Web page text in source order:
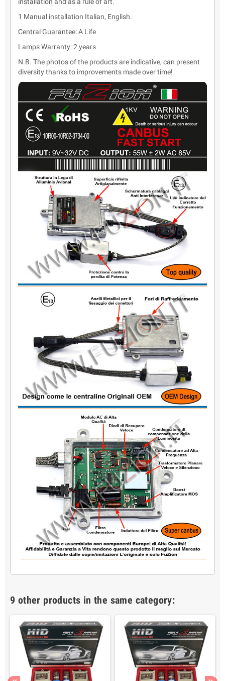
installation and as a rule of art.
1 Manual installation Italian, English.
Central Guarantee: A Life
Lamps Warranty: 2 years
N.B. The photos of the products are indicative, can present
diversity thanks to improvements made over time!
9 other products in the same category: